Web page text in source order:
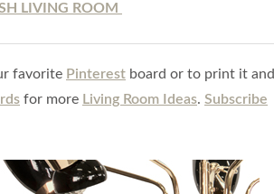
LIVING ROOM
favorite Pinterest board or to print it and
for more Living Room Ideas. Subscribe